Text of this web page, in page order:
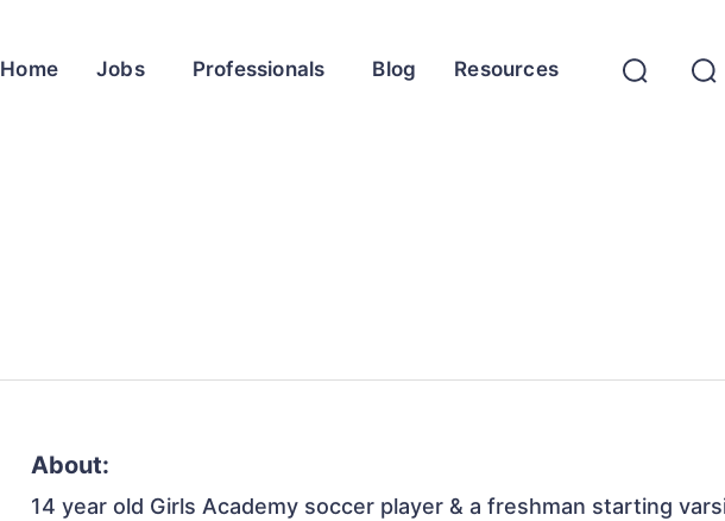
Home Jobs Professionals Blog Resources
About:
14 year old Girls Academy soccer player & a freshman starting